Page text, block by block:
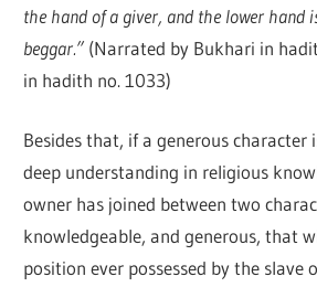
the hand of a giver, and the lower hand
beggar.” (Narrated by Bukhari in
in hadith no. 1033)
Besides that, if a generous character
deep understanding in religious
owner has joined between two
knowledgeable, and generous, that
position ever possessed by the slave